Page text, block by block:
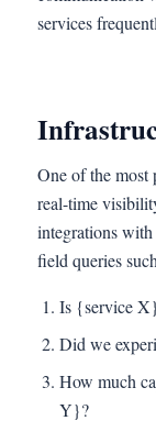
services
One of the most
real-time
integrations with
field queries
Is {service
Did we
How much
Y}?